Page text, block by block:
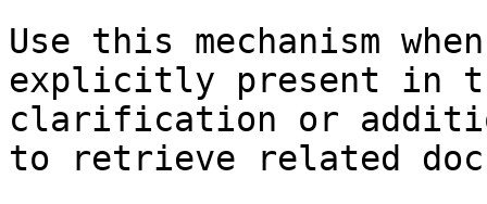
Use this mechanism
explicitly present in
clarification or